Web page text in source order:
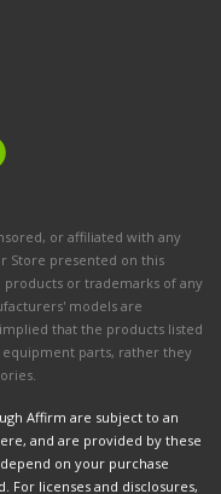
or affiliated with any
Store presented on this
or trademarks of any
models are
that the products listed
parts, rather they
Affirm are subject to an
and are provided by these
on your purchase
For licenses and disclosures,